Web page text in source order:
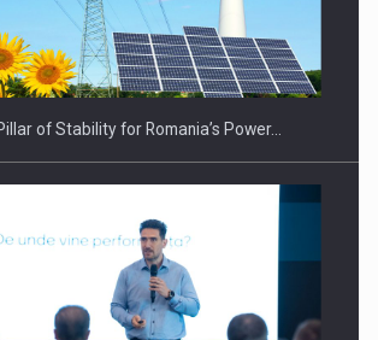
- Shaping The Future - Technology and…
of Stability for Romania’s Power…